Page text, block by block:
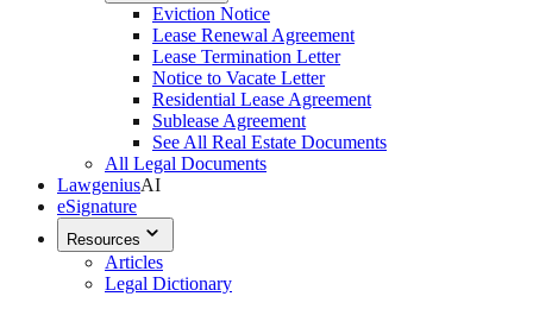
Eviction Notice
Lease Renewal Agreement
Lease Termination Letter
Notice to Vacate Letter
Residential Lease Agreement
Sublease Agreement
See All Real Estate Documents
All Legal Documents
LawgeniusAI
eSignature
Resources
Articles
Legal Dictionary